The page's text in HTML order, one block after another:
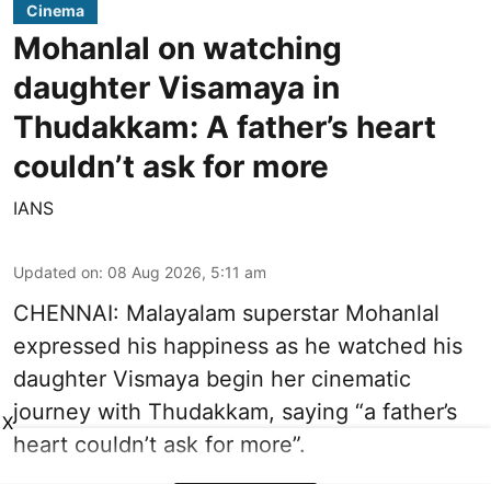
Cinema
Mohanlal on watching
daughter Visamaya in
Thudakkam: A father’s heart
couldn’t ask for more
IANS
Updated on: 08 Aug 2026, 5:11 am
CHENNAI: Malayalam superstar Mohanlal
expressed his happiness as he watched his
daughter Vismaya begin her cinematic
journey with Thudakkam, saying “a father’s
heart couldn’t ask for more”.
X